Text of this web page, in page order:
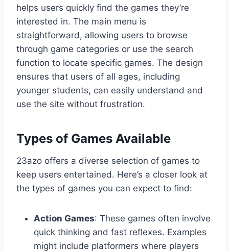
helps users quickly find the games they’re
interested in. The main menu is
straightforward, allowing users to browse
through game categories or use the search
function to locate specific games. The design
ensures that users of all ages, including
younger students, can easily understand and
use the site without frustration.
Types of Games Available
23azo offers a diverse selection of games to
keep users entertained. Here’s a closer look at
the types of games you can expect to find:
Action Games: These games often involve
quick thinking and fast reflexes. Examples
might include platformers where players